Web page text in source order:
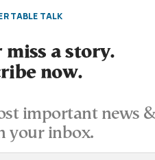
TABLE TALK
miss a story.
now.
important news
your inbox.